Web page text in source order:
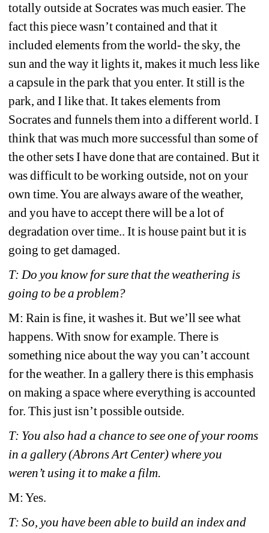
totally outside at Socrates was much easier. The
fact this piece wasn’t contained and that it
included elements from the world- the sky, the
sun and the way it lights it, makes it much less like
a capsule in the park that you enter. It still is the
park, and I like that. It takes elements from
Socrates and funnels them into a different world. I
think that was much more successful than some of
the other sets I have done that are contained. But it
was difficult to be working outside, not on your
own time. You are always aware of the weather,
and you have to accept there will be a lot of
degradation over time.. It is house paint but it is
going to get damaged.
T: Do you know for sure that the weathering is
going to be a problem?
M: Rain is fine, it washes it. But we’ll see what
happens. With snow for example. There is
something nice about the way you can’t account
for the weather. In a gallery there is this emphasis
on making a space where everything is accounted
for. This just isn’t possible outside.
T: You also had a chance to see one of your rooms
in a gallery (Abrons Art Center) where you
weren’t using it to make a film.
M: Yes.
T: So, you have been able to build an index and